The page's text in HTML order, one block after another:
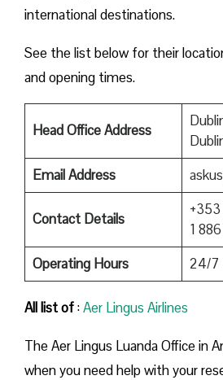
international destinations.
See the list below for their
and opening times.
Head Office Address
Email Address
Contact Details
1
Operating Hours
24/7
All list of:Aer Lingus Airlines
The Aer Lingus Luanda Office in
when you need help with your